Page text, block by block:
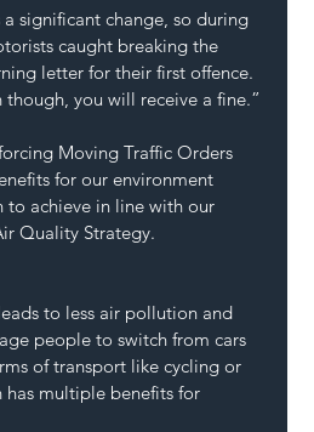
significant change, so during
caught breaking the
letter for their first offence.
you will receive a fine.”
Moving Traffic Orders
for our environment
to achieve in line with our
Quality Strategy.
to less air pollution and
people to switch from cars
of transport like cycling or
multiple benefits for